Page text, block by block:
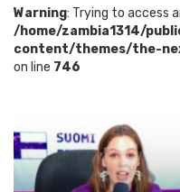
Warning: Trying to access
/home/zambia1314/
content/themes/the-
on line 746